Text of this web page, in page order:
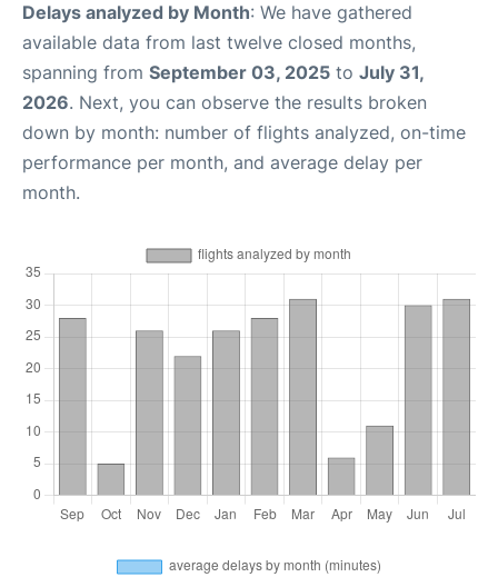
Delays analyzed by Month: We have gathered
available data from last twelve closed months,
spanning from September 03, 2025 to July 31,
2026. Next, you can observe the results broken
down by month: number of flights analyzed, on-time
performance per month, and average delay per
month.